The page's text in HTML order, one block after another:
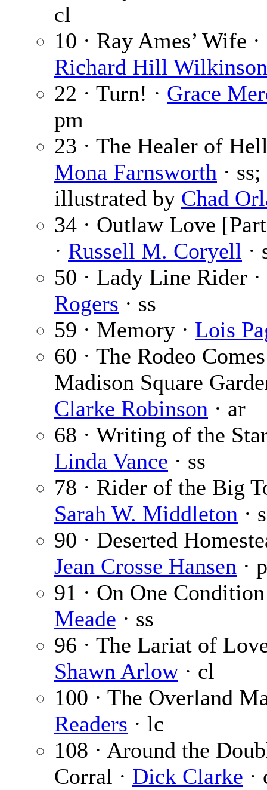
cl
10 · Ray Ames’ Wife ·
Richard Hill Wilkinson
22 · Turn! · Grace
pm
23 · The Healer of
Mona Farnsworth · ss;
illustrated by Chad
34 · Outlaw Love
· Russell M. Coryell ·
50 · Lady Line Rider ·
Rogers · ss
59 · Memory · Lois
60 · The Rodeo
Madison Square
Clarke Robinson · ar
68 · Writing of the
Linda Vance · ss
78 · Rider of the Big
Sarah W. Middleton ·
90 · Deserted
Jean Crosse Hansen ·
91 · On One
Meade · ss
96 · The Lariat of
Shawn Arlow· cl
100 · The Overland
Readers · lc
108 · Around the
Corral · Dick Clarke ·